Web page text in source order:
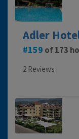
Adler
159 of 173
2 Reviews